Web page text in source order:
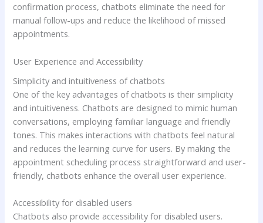
confirmation process, chatbots eliminate the need for
manual follow-ups and reduce the likelihood of missed
appointments.
User Experience and Accessibility
Simplicity and intuitiveness of chatbots
One of the key advantages of chatbots is their simplicity
and intuitiveness. Chatbots are designed to mimic human
conversations, employing familiar language and friendly
tones. This makes interactions with chatbots feel natural
and reduces the learning curve for users. By making the
appointment scheduling process straightforward and user-
friendly, chatbots enhance the overall user experience.
Accessibility for disabled users
Chatbots also provide accessibility for disabled users.